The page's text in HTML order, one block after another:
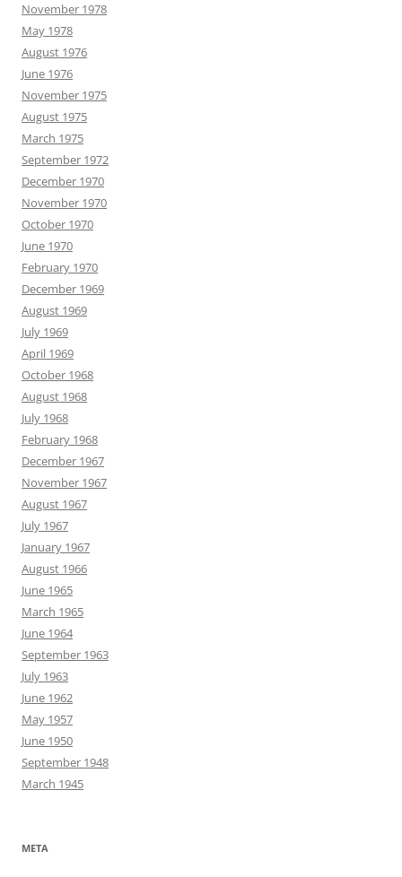
November 1978
May 1978
August 1976
June 1976
November 1975
August 1975
March 1975
September 1972
December 1970
November 1970
October 1970
June 1970
February 1970
December 1969
August 1969
July 1969
April 1969
October 1968
August 1968
July 1968
February 1968
December 1967
November 1967
August 1967
July 1967
January 1967
August 1966
June 1965
March 1965
June 1964
September 1963
July 1963
June 1962
May 1957
June 1950
September 1948
March 1945
META